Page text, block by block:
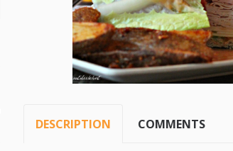
DESCRIPTION COMMENTS